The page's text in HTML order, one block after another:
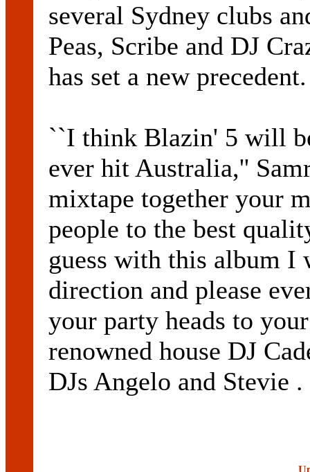
several Sydney clubs
Peas, Scribe and DJ
has set a new precedent.
``I think Blazin' 5 will
ever hit Australia,''
mixtape together your
people to the best
guess with this album I
direction and please
your party heads to
renowned house DJ
DJs Angelo and Stevie .